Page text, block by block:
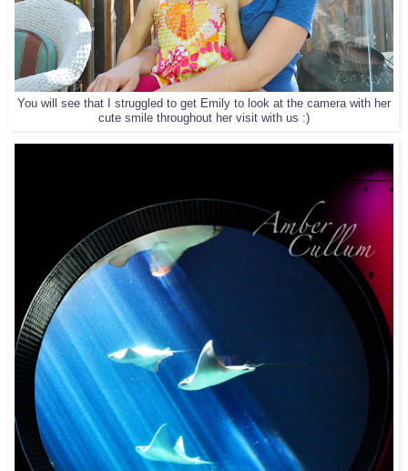
You will see that I struggled to get Emily to look at the camera with her
cute smile throughout her visit with us :)